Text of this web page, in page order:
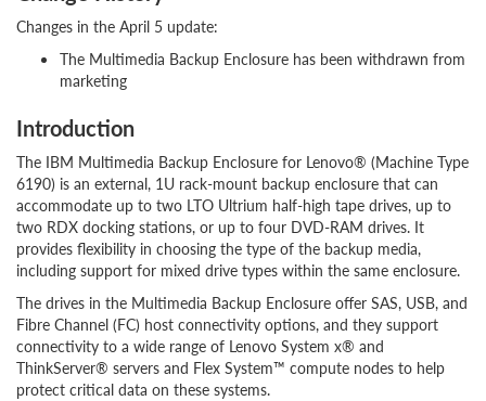
Changes in the April 5 update:
The Multimedia Backup Enclosure has been withdrawn from
marketing
Introduction
The IBM Multimedia Backup Enclosure for Lenovo® (Machine Type
6190) is an external, 1U rack-mount backup enclosure that can
accommodate up to two LTO Ultrium half-high tape drives, up to
two RDX docking stations, or up to four DVD-RAM drives. It
provides flexibility in choosing the type of the backup media,
including support for mixed drive types within the same enclosure.
The drives in the Multimedia Backup Enclosure offer SAS, USB, and
Fibre Channel (FC) host connectivity options, and they support
connectivity to a wide range of Lenovo System x® and
ThinkServer® servers and Flex System™ compute nodes to help
protect critical data on these systems.